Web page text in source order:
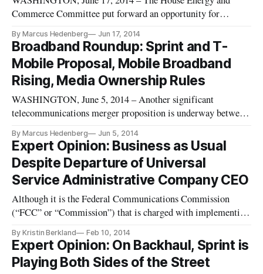
Commerce Committee put forward an opportunity for
telecommunications policy, and many individuals and trade
groups took advantage of the opportunity, The Hill reported
The Telecommunications Industry
By Marcus Hedenberg Jun 17, 2014
Broadband Roundup: Sprint and T-
Mobile Proposal, Mobile Broadband
Rising, Media Ownership Rules
WASHINGTON, June 5, 2014 – Another significant
telecommunications merger proposition is underway between
the acquisition would cost Sprint $32 billion, or about $40 per
share in cash and stock. Sprint and T-Mobile are the third and
fourth la
By Marcus Hedenberg Jun 5, 2014
Expert Opinion: Business as Usual
Despite Departure of Universal
Service Administrative Company CEO
Although it is the Federal Communications Commission
(“FCC” or “Commission”) that is charged with implementing
Telecommunications Act of 1996 (the “Act”), the FCC
designated the Universal Service Administrative Company
(“USAC”), an indepe
By Kristin Berkland Feb 10, 2014
Expert Opinion: On Backhaul, Sprint is
Playing Both Sides of the Street